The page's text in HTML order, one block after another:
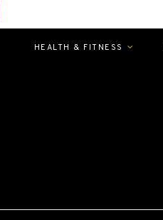
HEALTH & FITNESS